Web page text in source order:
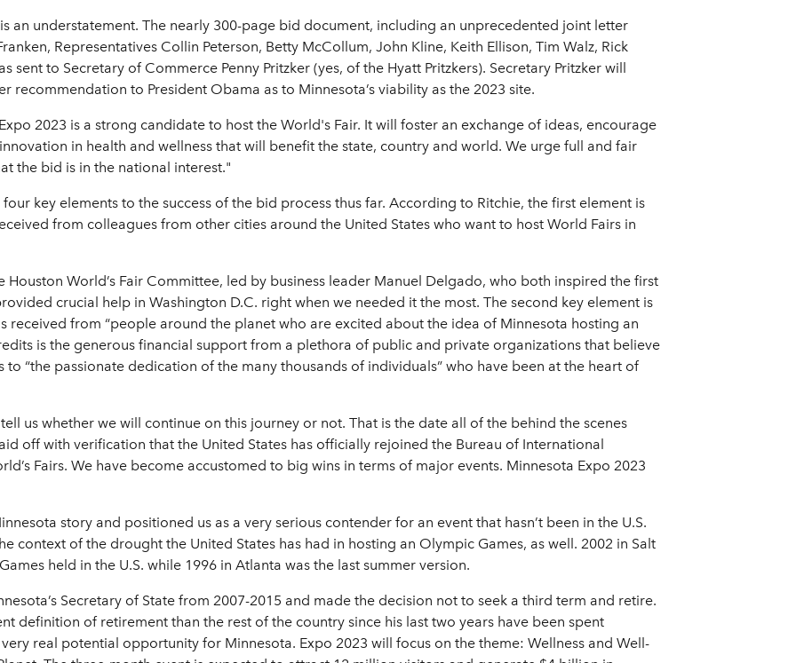
an understatement. The nearly 300-page bid document, including an unprecedented joint letter
Representatives Collin Peterson, Betty McCollum, John Kline, Keith Ellison, Tim Walz, Rick
sent to Secretary of Commerce Penny Pritzker (yes, of the Hyatt Pritzkers). Secretary Pritzker will
recommendation to President Obama as to Minnesota’s viability as the 2023 site.
2023 is a strong candidate to host the World's Fair. It will foster an exchange of ideas, encourage
in health and wellness that will benefit the state, country and world. We urge full and fair
the bid is in the national interest."
key elements to the success of the bid process thus far. According to Ritchie, the first element is
from colleagues from other cities around the United States who want to host World Fairs in
World’s Fair Committee, led by business leader Manuel Delgado, who both inspired the first
crucial help in Washington D.C. right when we needed it the most. The second key element is
received from “people around the planet who are excited about the idea of Minnesota hosting an
is the generous financial support from a plethora of public and private organizations that believe
to “the passionate dedication of the many thousands of individuals” who have been at the heart of
us whether we will continue on this journey or not. That is the date all of the behind the scenes
off with verification that the United States has officially rejoined the Bureau of International
Fairs. We have become accustomed to big wins in terms of major events. Minnesota Expo 2023
story and positioned us as a very serious contender for an event that hasn’t been in the U.S.
context of the drought the United States has had in hosting an Olympic Games, as well. 2002 in Salt
held in the U.S. while 1996 in Atlanta was the last summer version.
Secretary of State from 2007-2015 and made the decision not to seek a third term and retire.
definition of retirement than the rest of the country since his last two years have been spent
real potential opportunity for Minnesota. Expo 2023 will focus on the theme: Wellness and Well-